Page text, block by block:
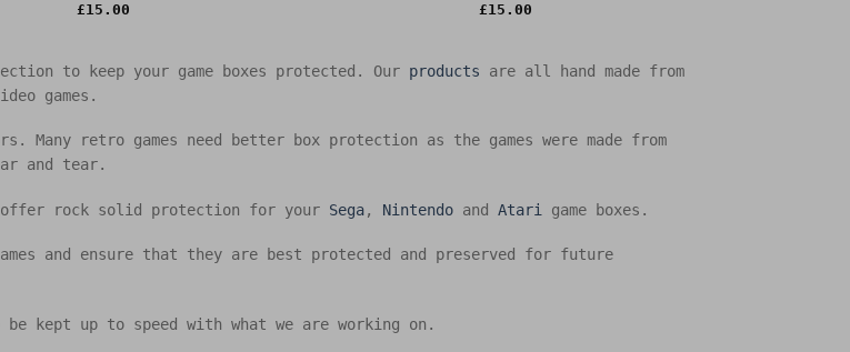
£15.00
£15.00
to keep your game boxes protected. Our products are all hand made from
games.
retro games need better box protection as the games were made from
and tear.
offer rock solid protection for your Sega, Nintendo andAtari game boxes.
and ensure that they are best protected and preserved for future
be kept up to speed with what we are working on.